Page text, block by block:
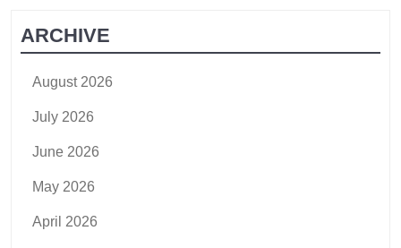
ARCHIVE
August 2026
July 2026
June 2026
May 2026
April 2026